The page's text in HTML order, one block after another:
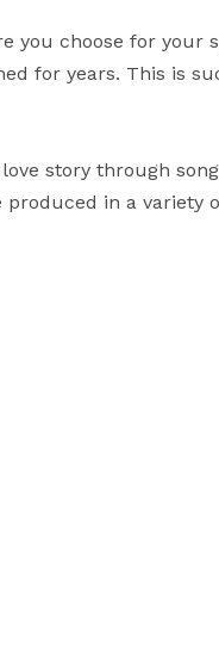
you choose for your
for years. This is
story through
in a variety